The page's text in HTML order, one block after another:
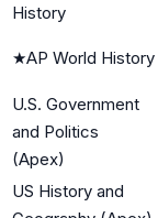
History
★AP World History
U.S. Government
and Politics
(Apex)
US History and